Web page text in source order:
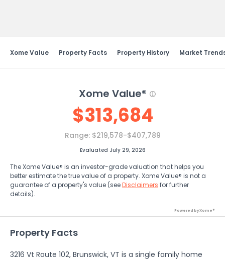
Xome Value Property Facts Property History Market
Xome Value®
$313,684
Range: $219,578-$407,789
Evaluated July 29, 2026
The Xome Value® is an investor-grade valuation that helps you
better estimate the true value of a property. Xome Value® is not a
guarantee of a property's value (seeDisclaimers for further
details).
Powered by Xome®
Property Facts
3216 Vt Route 102, Brunswick, VT is a single family home